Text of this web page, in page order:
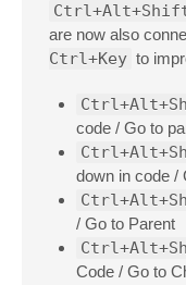
are now also
Ctrl+Key to
code / Go to
down in code /
/ Go to Parent
Code / Go to